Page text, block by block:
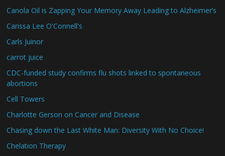
Canola Oil is Zapping Your Memory Away Leading to Alzheimer’s
Carissa Lee O'Connell's
Carls Juinor
carrot juice
CDC-funded study confirms flu shots linked to spontaneous
abortions
Cell Towers
Charlotte Gerson on Cancer and Disease
Chasing down the Last White Man: Diversity With No Choice!
Chelation Therapy